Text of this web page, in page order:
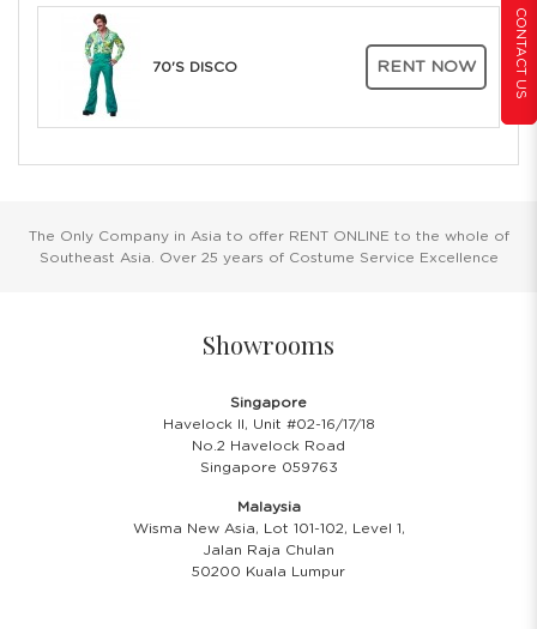
CONTACT US
70'S DISCO RENT NOW
The Only Company in Asia to offer RENT ONLINE to the whole of
Southeast Asia. Over 25 years of Costume Service Excellence
Showrooms
Singapore
Havelock II, Unit #02-16/17/18
No.2 Havelock Road
Singapore 059763
Malaysia
Wisma New Asia, Lot 101-102, Level 1,
Jalan Raja Chulan
50200 Kuala Lumpur